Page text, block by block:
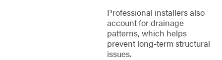
Professional installers also
account for drainage
patterns, which helps
prevent long-term structural
issues.